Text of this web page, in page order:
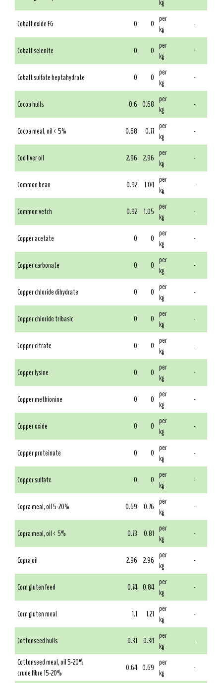
kg
Cobalt oxide FG 0 0 per
kg
-
Cobalt selenite 0 0 per
kg
-
Cobalt sulfate heptahydrate 0 0 per
kg
-
Cocoa hulls 0.6 0.68 per
kg
-
Cocoa meal, oil < 5% 0.68 0.77 per
kg
-
Cod liver oil 2.96 2.96 per
kg
-
Common bean 0.92 1.04 per
kg
-
Common vetch 0.92 1.05 per
kg
-
Copper acetate 0 0 per
kg
-
Copper carbonate 0 0 per
kg
-
Copper chloride dihydrate 0 0 per
kg
-
Copper chloride tribasic 0 0 per
kg
-
Copper citrate 0 0 per
kg
-
Copper lysine 0 0 per
kg
-
Copper methionine 0 0 per
kg
-
Copper oxide 0 0 per
kg
-
Copper proteinate 0 0 per
kg
-
Copper sulfate 0 0 per
kg
-
Copra meal, oil 5-20% 0.69 0.76 per
kg
-
Copra meal, oil < 5% 0.73 0.81 per
kg
-
Copra oil 2.96 2.96 per
kg
-
Corn gluten feed 0.74 0.84 per
kg
-
Corn gluten meal 1.1 1.21 per
kg
-
Cottonseed hulls 0.31 0.34 per
kg
-
Cottonseed meal, oil 5-20%,
crude fibre 15-20%
0.64 0.69 per
kg
-